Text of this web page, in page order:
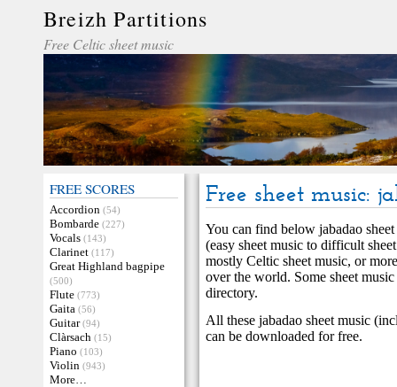
Breizh Partitions
Free Celtic sheet music
FREE SCORES
Accordion (54)
Bombarde (227)
Vocals (143)
Clarinet (117)
Great Highland bagpipe
(500)
Flute (773)
Gaita (56)
Guitar (94)
Clàrsach (15)
Piano (103)
Violin (943)
More…
Free sheet music:
You can find below jabadao
(easy sheet music to difficult
mostly Celtic sheet music, or
over the world. Some sheet
directory.
All these jabadao sheet music
can be downloaded for free.